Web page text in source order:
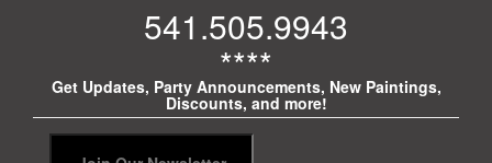
541.505.9943
****
Get Updates, Party Announcements, New Paintings,
Discounts, and more!